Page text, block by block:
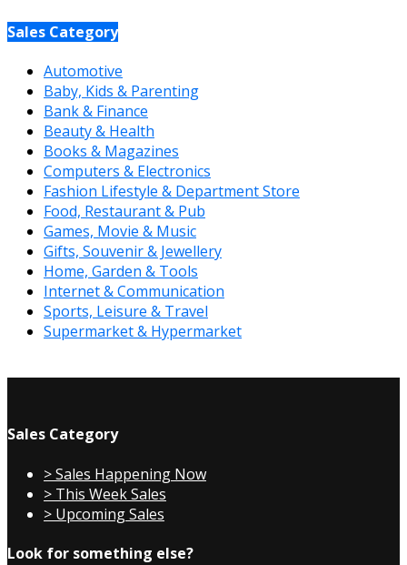
Sales Category
Automotive
Baby, Kids & Parenting
Bank & Finance
Beauty & Health
Books & Magazines
Computers & Electronics
Fashion Lifestyle & Department Store
Food, Restaurant & Pub
Games, Movie & Music
Gifts, Souvenir & Jewellery
Home, Garden & Tools
Internet & Communication
Sports, Leisure & Travel
Supermarket & Hypermarket
Sales Category
> Sales Happening Now
> This Week Sales
> Upcoming Sales
Look for something else?